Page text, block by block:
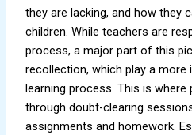
they are lacking, and how they
children. While teachers are
process, a major part of this
recollection, which play a more
learning process. This is where
through doubt-clearing
assignments and homework.